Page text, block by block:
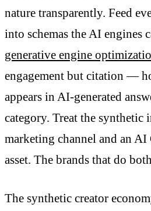
nature transparently. Feed
into schemas the AI engines
generative engine
engagement but citation —
appears in AI-generated
category. Treat the synthetic
marketing channel and an
asset. The brands that do
The synthetic creator